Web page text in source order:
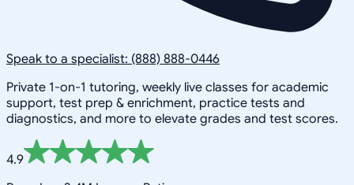
Speak to a specialist: (888) 888-0446
Private 1-on-1 tutoring, weekly live classes for academic
support, test prep & enrichment, practice tests and
diagnostics, and more to elevate grades and test scores.
4.9